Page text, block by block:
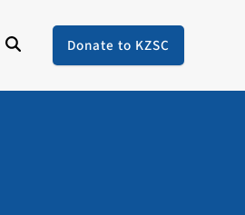
Donate to KZSC